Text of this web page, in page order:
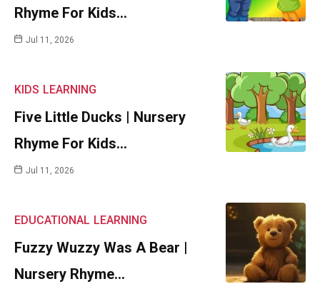
Rhyme For Kids…
Jul 11, 2026
KIDS LEARNING
Five Little Ducks | Nursery
Rhyme For Kids…
Jul 11, 2026
EDUCATIONAL LEARNING
Fuzzy Wuzzy Was A Bear |
Nursery Rhyme…